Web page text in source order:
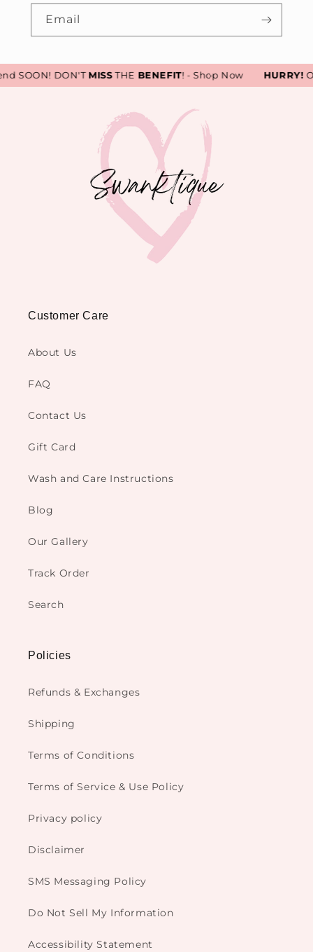
Email
SOON! DON'TMISSTHEBENEFIT! - Shop Now HURRY!
Customer Care
About Us
FAQ
Contact Us
Gift Card
Wash and Care Instructions
Blog
Our Gallery
Track Order
Search
Policies
Refunds & Exchanges
Shipping
Terms of Conditions
Terms of Service & Use Policy
Privacy policy
Disclaimer
SMS Messaging Policy
Do Not Sell My Information
Accessibility Statement